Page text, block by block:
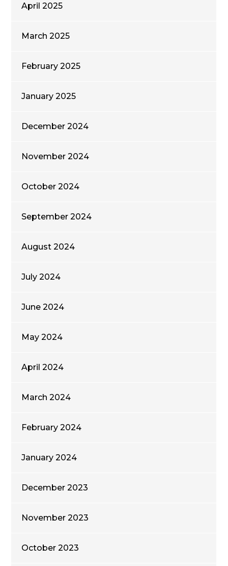
April 2025
March 2025
February 2025
January 2025
December 2024
November 2024
October 2024
September 2024
August 2024
July 2024
June 2024
May 2024
April 2024
March 2024
February 2024
January 2024
December 2023
November 2023
October 2023